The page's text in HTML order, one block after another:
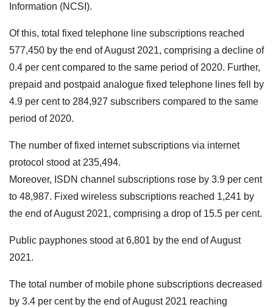
Information (NCSI).
Of this, total fixed telephone line subscriptions reached
577,450 by the end of August 2021, comprising a decline of
0.4 per cent compared to the same period of 2020. Further,
prepaid and postpaid analogue fixed telephone lines fell by
4.9 per cent to 284,927 subscribers compared to the same
period of 2020.
The number of fixed internet subscriptions via internet
protocol stood at 235,494.
Moreover, ISDN channel subscriptions rose by 3.9 per cent
to 48,987. Fixed wireless subscriptions reached 1,241 by
the end of August 2021, comprising a drop of 15.5 per cent.
Public payphones stood at 6,801 by the end of August
2021.
The total number of mobile phone subscriptions decreased
by 3.4 per cent by the end of August 2021 reaching